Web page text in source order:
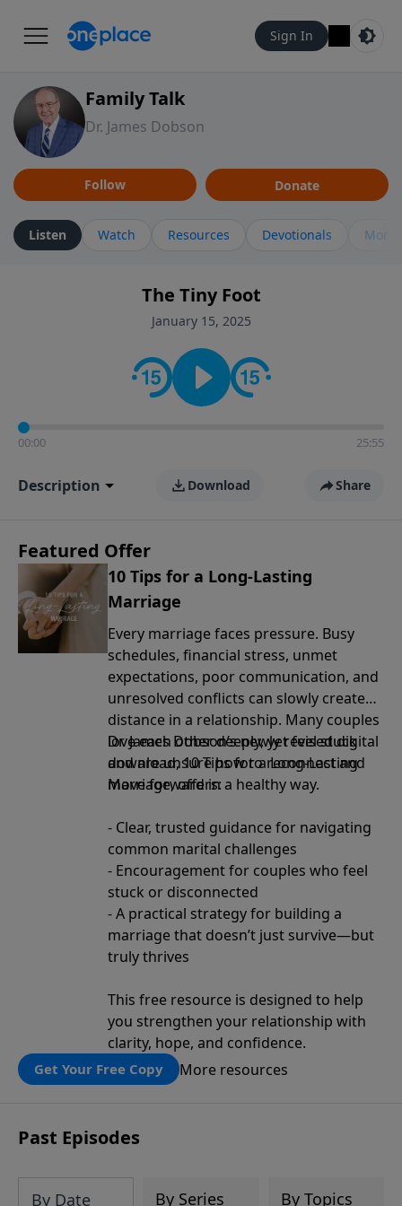
Sign In
Family Talk
Dr. James Dobson
Follow Donate
Listen Watch Resources Devotionals More
The Tiny Foot
January 15, 2025
00:00 25:55
Description Download Share
Featured Offer
10 Tips for a Long-Lasting
Marriage
Every marriage faces pressure. Busy
schedules, financial stress, unmet
expectations, poor communication, and
unresolved conflicts can slowly create
distance in a relationship. Many couples
love each other deeply, yet feel stuck
and are unsure how to reconnect and
move forward in a healthy way.
Dr. James Dobson’s newly revised digital
download, 10 Tips for a Long-Lasting
Marriage, offers:
- Clear, trusted guidance for navigating
common marital challenges
- Encouragement for couples who feel
stuck or disconnected
- A practical strategy for building a
marriage that doesn’t just survive—but
truly thrives
This free resource is designed to help
you strengthen your relationship with
clarity, hope, and confidence.
Get Your Free Copy More resources
Past Episodes
By Date By Series By Topics